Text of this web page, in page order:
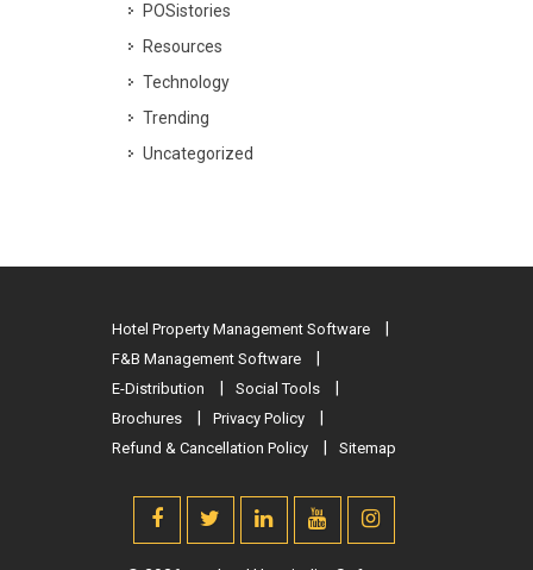
POSistories
Resources
Technology
Trending
Uncategorized
Hotel Property Management Software
F&B Management Software
E-Distribution
Social Tools
Brochures
Privacy Policy
Refund & Cancellation Policy
Sitemap